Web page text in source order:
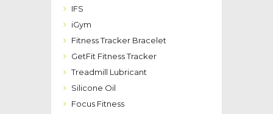
IFS
iGym
Fitness Tracker Bracelet
GetFit Fitness Tracker
Treadmill Lubricant
Silicone Oil
Focus Fitness